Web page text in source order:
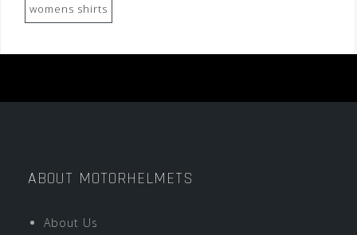
womens shirts
ABOUT MOTORHELMETS
About Us